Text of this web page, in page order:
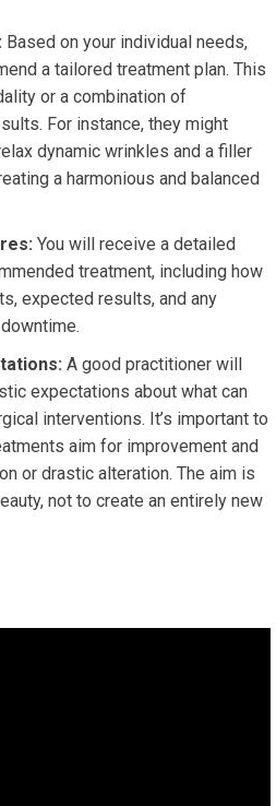
Based on your individual needs,
a tailored treatment plan. This
or a combination of
For instance, they might
dynamic wrinkles and a filler
a harmonious and balanced
You will receive a detailed
treatment, including how
expected results, and any
A good practitioner will
expectations about what can
interventions. It’s important to
aim for improvement and
or drastic alteration. The aim is
not to create an entirely new